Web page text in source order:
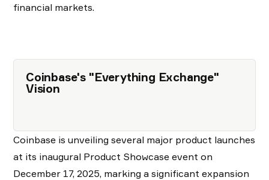
financial markets.
Coinbase's "Everything Exchange"
Vision
Coinbase is unveiling several major product launches
at its inaugural Product Showcase event on
December 17, 2025, marking a significant expansion